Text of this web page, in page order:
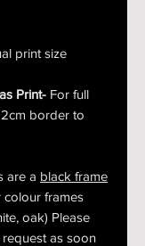
print size
Print- For full
border to
are a black frame
colour frames
oak) Please
as soon